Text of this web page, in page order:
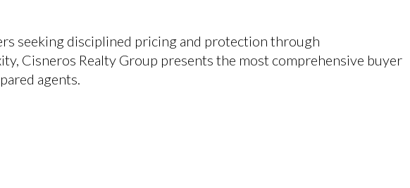
seeking disciplined pricing and protection through
Cisneros Realty Group presents the most comprehensive buyer
agents.